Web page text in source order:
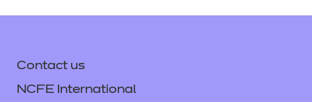
Contact us
NCFE International